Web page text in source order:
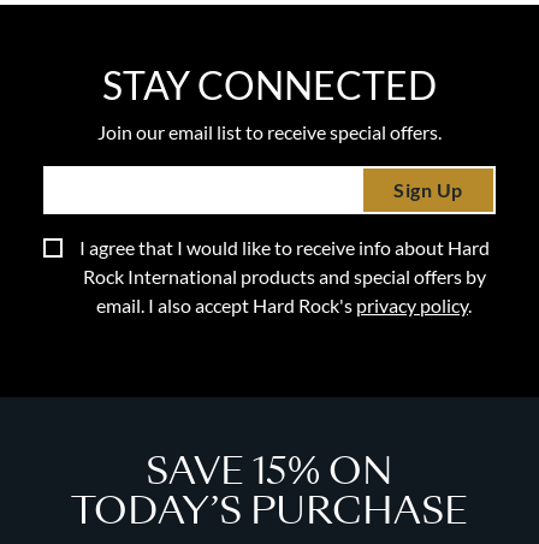
STAY CONNECTED
Join our email list to receive special offers.
Sign Up
I agree that I would like to receive info about Hard
Rock International products and special offers by
email. I also accept Hard Rock's privacy policy.
SAVE 15% ON
TODAY’S PURCHASE